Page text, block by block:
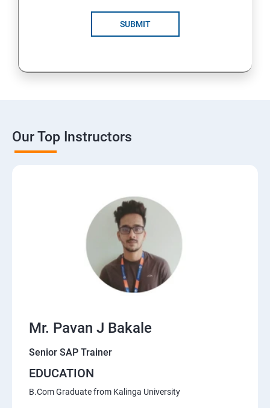
SUBMIT
Our Top Instructors
Mr. Pavan J Bakale
Senior SAP Trainer
EDUCATION
B.Com Graduate from Kalinga University